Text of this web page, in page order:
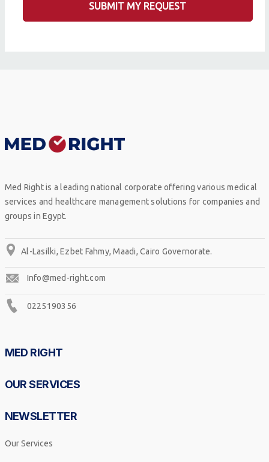
SUBMIT MY REQUEST
Med Right is a leading national corporate offering various medical
services and healthcare management solutions for companies and
groups in Egypt.
Al-Lasilki, Ezbet Fahmy, Maadi, Cairo Governorate.
Info@med-right.com
0225190356
MED RIGHT
OUR SERVICES
NEWSLETTER
Our Services